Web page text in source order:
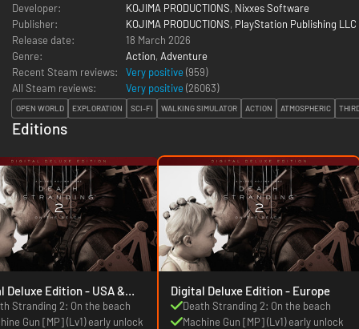
Developer:
KOJIMA PRODUCTIONS, Nixxes Software
Publisher:
KOJIMA PRODUCTIONS, PlayStation Publishing LLC
Release date:
18 March 2026
Genre:
Action, Adventure
Recent Steam reviews:
Very positive (959)
All Steam reviews:
Very positive (26063)
OPEN WORLD EXPLORATION SCI-FI WALKING SIMULATOR ACTION ATMOSPHERIC
Editions
Edition - USA &
Stranding 2: On the beach
Gun [MP] (Lv1) early unlock
Digital Deluxe Edition - Europe
Death Stranding 2: On the beach
Machine Gun [MP] (Lv1) early unlock